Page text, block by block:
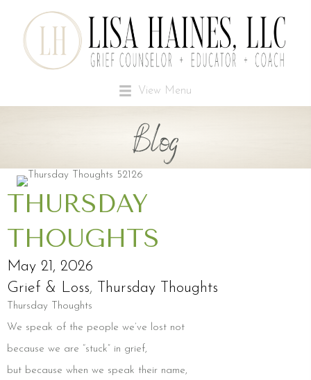
View Menu
Blog
THURSDAY
THOUGHTS
May 21, 2026
Grief & Loss, Thursday Thoughts
Thursday Thoughts
We speak of the people we’ve lost not
because we are “stuck” in grief,
but because when we speak their name,